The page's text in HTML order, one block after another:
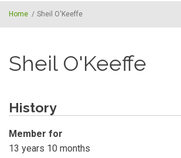
Home / Sheil O'Keeffe
Sheil O'Keeffe
History
Member for
13 years 10 months